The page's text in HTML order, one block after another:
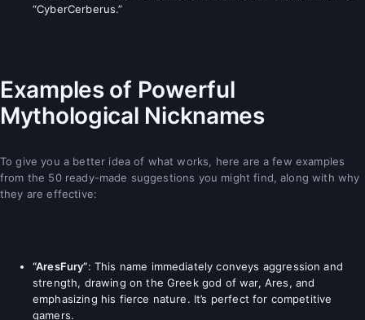
“CyberCerberus.”
Examples of Powerful
Mythological Nicknames
To give you a better idea of what works, here are a few examples
from the 50 ready-made suggestions you might find, along with why
they are effective:
“AresFury”: This name immediately conveys aggression and
strength, drawing on the Greek god of war, Ares, and
emphasizing his fierce nature. It’s perfect for competitive
gamers.